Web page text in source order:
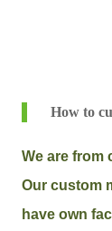
How to
We are from
Our custom
have own